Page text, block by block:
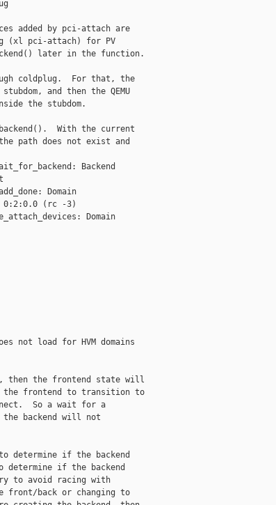
added by pci-attach are
(xl pci-attach) for PV
later in the function.
coldplug.  For that, the
and then the QEMU
the stubdom.
With the current
path does not exist and
Backend
Domain
0:2:0.0 (rc -3)
Domain
not load for HVM domains
then the frontend state will
frontend to transition to
So a wait for a
backend will not
determine if the backend
determine if the backend
to avoid racing with
front/back or changing to